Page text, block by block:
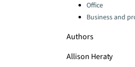
Office
Business and
Authors
Allison Heraty